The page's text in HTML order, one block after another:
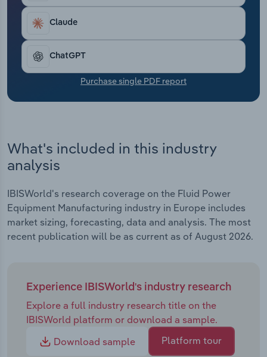
Claude
ChatGPT
Purchase single PDF report
What's included in this industry
analysis
IBISWorld's research coverage on the Fluid Power
Equipment Manufacturing industry in Europe includes
market sizing, forecasting, data and analysis. The most
recent publication will be as current as of August 2026.
Experience IBISWorld's industry research
Explore a full industry research title on the
IBISWorld platform or download a sample.
Download sample
Platform tour
Wholesale Trade